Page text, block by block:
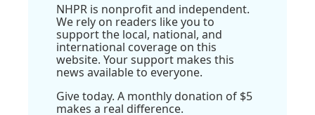
NHPR is nonprofit and independent.
We rely on readers like you to
support the local, national, and
international coverage on this
website. Your support makes this
news available to everyone.
Give today. A monthly donation of $5
makes a real difference.